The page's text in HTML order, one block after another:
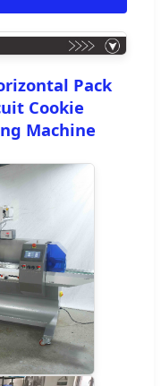
Pack
Cookie
Machine